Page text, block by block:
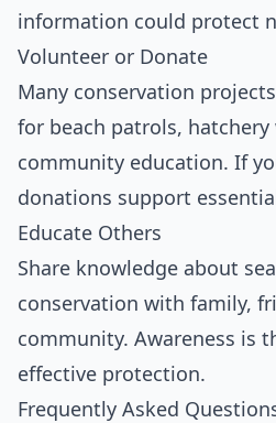
information could protect
Volunteer or Donate
Many conservation
for beach patrols, hatchery
community education. If
donations support
Educate Others
Share knowledge about
conservation with family,
community. Awareness is
effective protection.
Frequently Asked